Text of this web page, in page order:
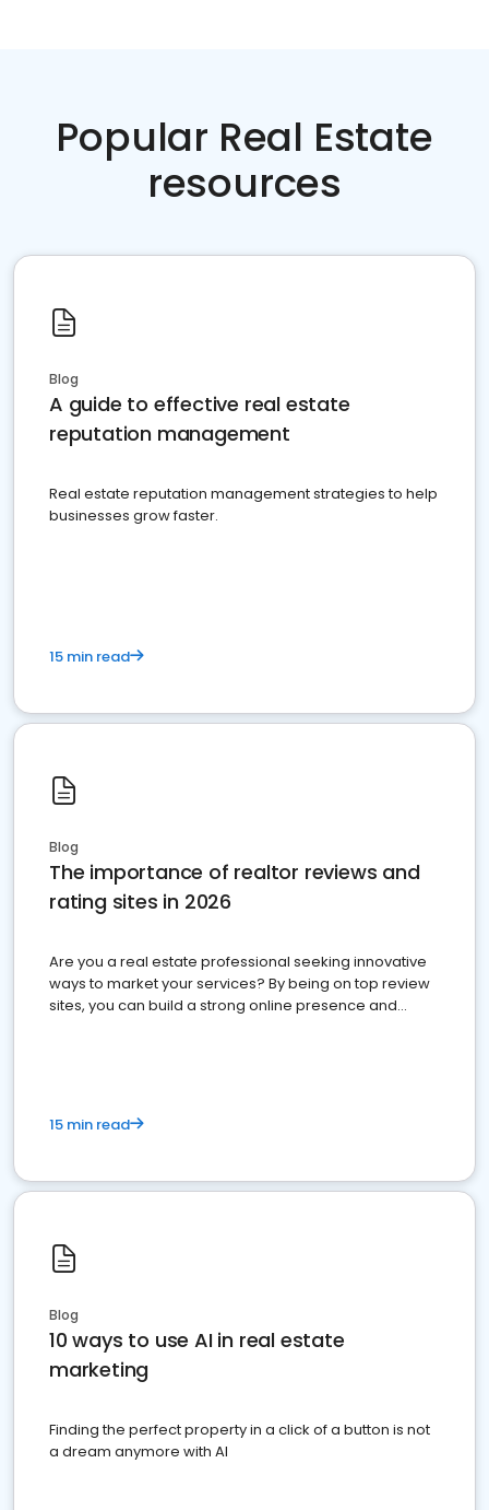
Popular Real Estate
resources
Blog
A guide to effective real estate
reputation management
Real estate reputation management strategies to help
businesses grow faster.
15 min read
Blog
The importance of realtor reviews and
rating sites in 2026
Are you a real estate professional seeking innovative
ways to market your services? By being on top review
sites, you can build a strong online presence and
15 min read
Blog
10 ways to use AI in real estate
marketing
Finding the perfect property in a click of a button is not
a dream anymore with AI